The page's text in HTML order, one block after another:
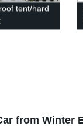
tent/hard
from Winter